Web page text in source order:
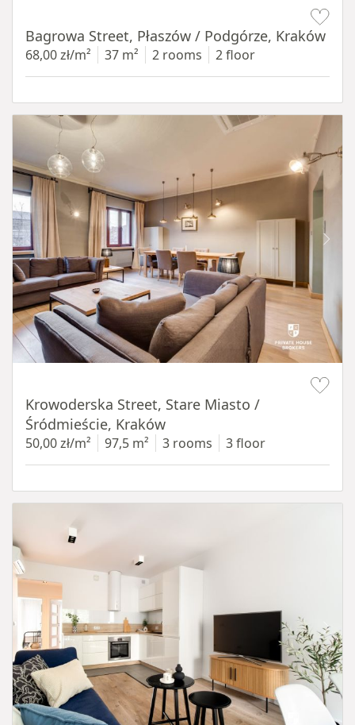
Bagrowa Street, Płaszów / Podgórze, Kraków
68,00 zł/m² 37 m² 2 rooms 2 floor
Krowoderska Street, Stare Miasto /
Śródmieście, Kraków
50,00 zł/m² 97,5 m² 3 rooms 3 floor